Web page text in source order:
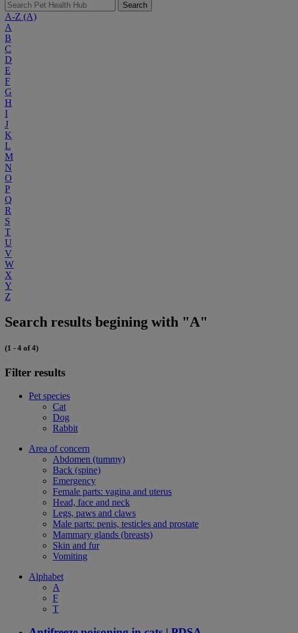
Search
A-Z (A)
A
B
C
D
E
F
G
H
I
J
K
L
M
N
O
P
Q
R
S
T
U
V
W
X
Y
Z
Search results begining with "A"
(1 - 4 of 4)
Filter results
Pet species
Cat
Dog
Rabbit
Area of concern
Abdomen (tummy)
Back (spine)
Emergency
Female parts: vagina and uterus
Head, face and neck
Legs, paws and claws
Male parts: penis, testicles and prostate
Mammary glands (breasts)
Skin and fur
Vomiting
Alphabet
A
F
T